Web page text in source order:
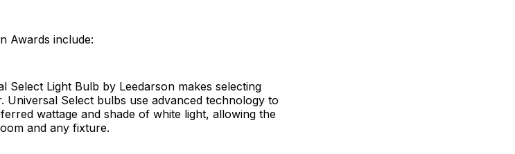
Awards include:
Select Light Bulb by Leedarson makes selecting
Universal Select bulbs use advanced technology to
wattage and shade of white light, allowing the
and any fixture.